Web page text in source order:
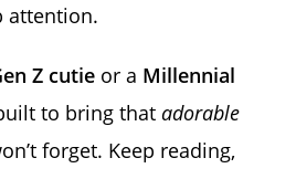
attention.
Z cutie or a Millennial
to bring thatadorable
forget. Keep reading,